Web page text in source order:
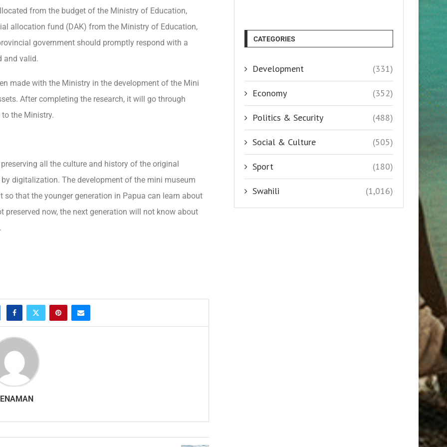
from the budget of the Ministry of Education,
allocation fund (DAK) from the Ministry of Education,
government should promptly respond with a
and valid.
made with the Ministry in the development of the Mini
After completing the research, it will go through
the Ministry.
all the culture and history of the original
digitalization. The development of the mini museum
that the younger generation in Papua can learn about
now, the next generation will not know about
CATEGORIES
Development (331)
Economy (352)
Politics & Security (488)
Social & Culture (505)
Sport (180)
Swahili (1,016)